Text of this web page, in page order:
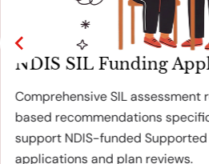
NDIS SIL Funding
Comprehensive SIL
based recommendations
support NDIS-funded
applications and plan reviews.